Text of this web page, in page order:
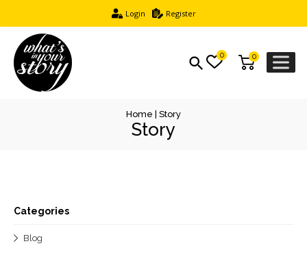
Login Register
0
0
Home Story
Story
Categories
Blog